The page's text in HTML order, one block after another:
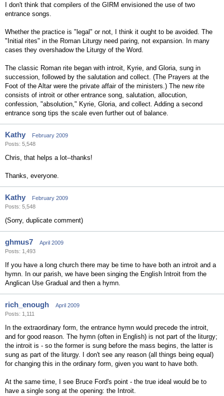
I don't think that compilers of the GIRM envisioned the use of two
entrance songs.
Whether the practice is "legal" or not, I think it ought to be avoided. The
"Initial rites" in the Roman Liturgy need paring, not expansion. In many
cases they overshadow the Liturgy of the Word.
The classic Roman rite began with introit, Kyrie, and Gloria, sung in
succession, followed by the salutation and collect. (The Prayers at the
Foot of the Altar were the private affair of the ministers.) The new rite
consists of introit or other entrance song, salutation, allocution,
confession, "absolution," Kyrie, Gloria, and collect. Adding a second
entrance song tips the scale even further out of balance.
Kathy
February 2009
Posts: 5,548
Chris, that helps a lot--thanks!
Thanks, everyone.
Kathy
February 2009
Posts: 5,548
(Sorry, duplicate comment)
ghmus7
April 2009
Posts: 1,493
If you have a long church there may be time to have both an introit and a
hymn. In our parish, we have been singing the English Introit from the
Anglican Use Gradual and then a hymn.
rich_enough
April 2009
Posts: 1,111
In the extraordinary form, the entrance hymn would precede the introit,
and for good reason. The hymn (often in English) is not part of the liturgy;
the introit is - so the former is sung before the mass begins, the latter is
sung as part of the liturgy. I don't see any reason (all things being equal)
for changing this in the ordinary form, given you want to have both.
At the same time, I see Bruce Ford's point - the true ideal would be to
have a single song at the opening: the Introit.